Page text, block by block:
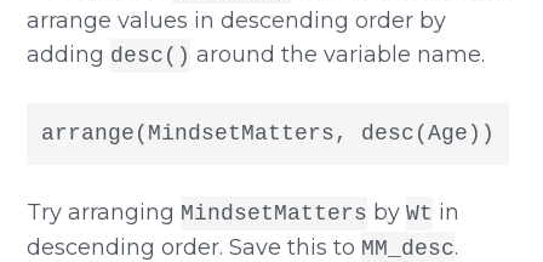
arrange values in descending order by
adding desc() around the variable name.
arrange(MindsetMatters, desc(Age))
Try arranging MindsetMatters byWt in
descending order. Save this to MM_desc.